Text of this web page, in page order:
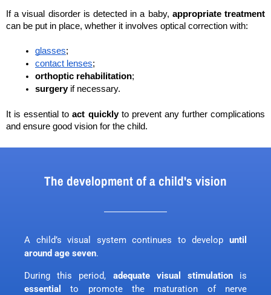
If a visual disorder is detected in a baby, appropriate treatment
can be put in place, whether it involves optical correction with:
glasses;
contact lenses;
orthoptic rehabilitation;
surgery if necessary.
It is essential to act quickly to prevent any further complications
and ensure good vision for the child.
The development of a child's vision
A child’s visual system continues to develop until
around age seven.
During this period, adequate visual stimulationis
essentialto promote the maturation of nerve